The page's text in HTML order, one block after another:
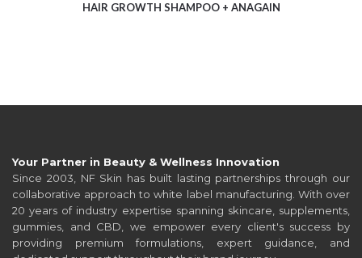
HAIR GROWTH SHAMPOO + ANAGAIN
Your Partner in Beauty & Wellness Innovation
Since 2003, NF Skin has built lasting partnerships through our
collaborative approach to white label manufacturing. With over
20 years of industry expertise spanning skincare, supplements,
gummies, and CBD, we empower every client's success by
providing premium formulations, expert guidance, and